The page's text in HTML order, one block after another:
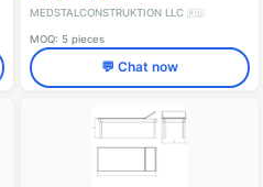
MEDSTALCONSTRUKTION LLC 🇷🇺
MOQ: 5 pieces
💬 Chat now